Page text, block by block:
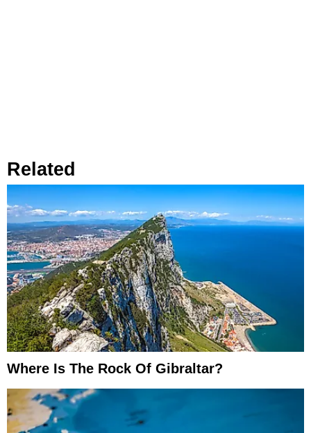
Related
Where Is The Rock Of Gibraltar?